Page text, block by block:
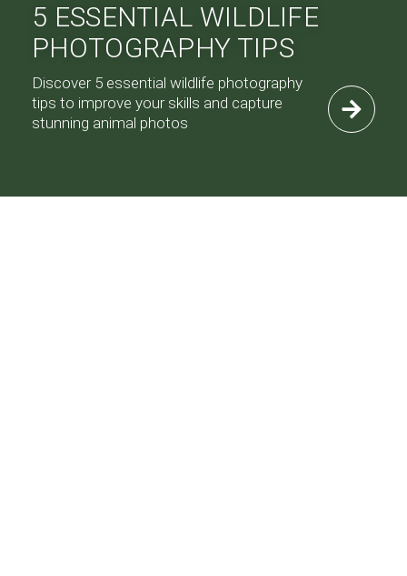
5 ESSENTIAL WILDLIFE
PHOTOGRAPHY TIPS
Discover 5 essential wildlife photography
tips to improve your skills and capture
stunning animal photos